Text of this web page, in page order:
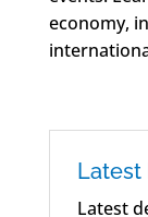
economy,
Latest
Latest